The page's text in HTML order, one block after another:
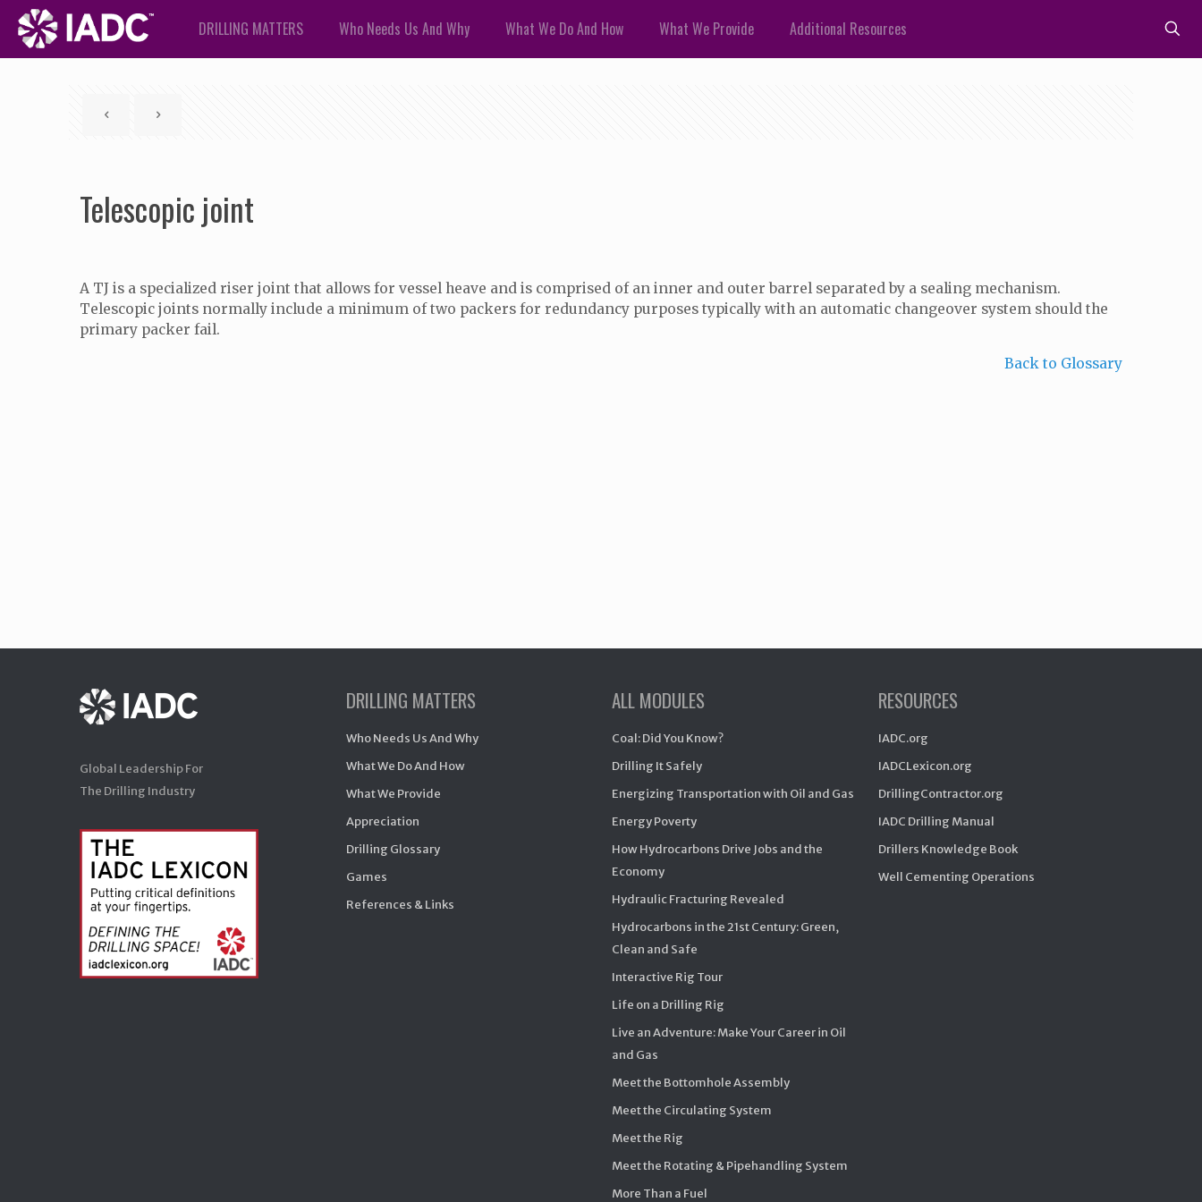
DRILLING MATTERS Who Needs Us And Why What We Do And How What We Provide Additional Resources
Telescopic joint
A TJ is a specialized riser joint that allows for vessel heave and is comprised of an inner and outer barrel separated by a sealing mechanism.
Telescopic joints normally include a minimum of two packers for redundancy purposes typically with an automatic changeover system should the
primary packer fail.
Back to Glossary
Global Leadership For
The Drilling Industry
DRILLING MATTERS
Who Needs Us And Why
What We Do And How
What We Provide
Appreciation
Drilling Glossary
Games
References & Links
ALL MODULES
Coal: Did You Know?
Drilling It Safely
Energizing Transportation with Oil and Gas
Energy Poverty
How Hydrocarbons Drive Jobs and the
Economy
Hydraulic Fracturing Revealed
Hydrocarbons in the 21st Century: Green,
Clean and Safe
Interactive Rig Tour
Life on a Drilling Rig
Live an Adventure: Make Your Career in Oil
and Gas
Meet the Bottomhole Assembly
Meet the Circulating System
Meet the Rig
Meet the Rotating & Pipehandling System
More Than a Fuel
RESOURCES
IADC.org
IADCLexicon.org
DrillingContractor.org
IADC Drilling Manual
Drillers Knowledge Book
Well Cementing Operations